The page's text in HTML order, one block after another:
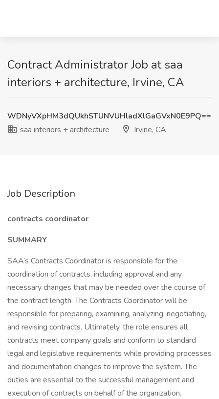
Contract Administrator Job at saa
interiors + architecture, Irvine, CA
WDNyVXpHM3dQUkhSTUNVUHladXlGaGVxN0E9PQ==
saa interiors + architecture
Irvine, CA
Job Description
contracts coordinator
SUMMARY
SAA’s Contracts Coordinator is responsible for the
coordination of contracts, including approval and any
necessary changes that may be needed over the course of
the contract length. The Contracts Coordinator will be
responsible for preparing, examining, analyzing, negotiating,
and revising contracts. Ultimately, the role ensures all
contracts meet company goals and conform to standard
legal and legislative requirements while providing processes
and documentation changes to improve the system. The
duties are essential to the successful management and
execution of contracts on behalf of the organization.